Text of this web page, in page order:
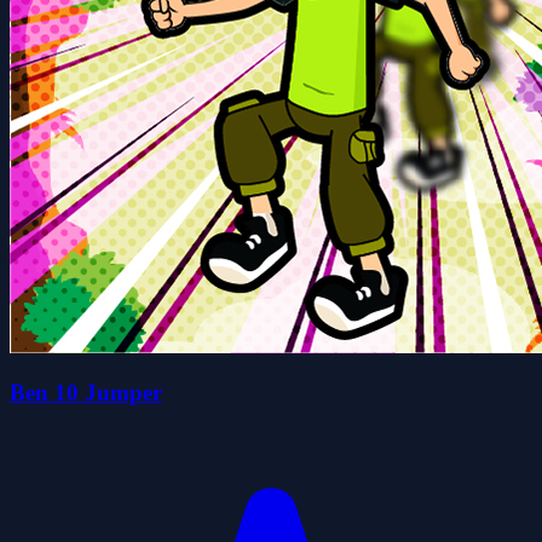
Ben 10 Jumper